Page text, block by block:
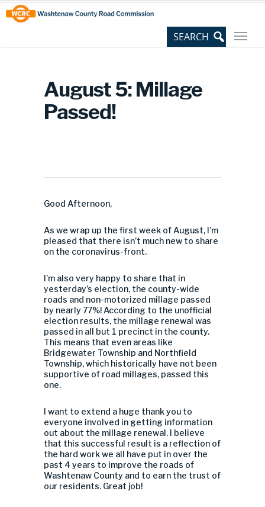
Skip
to
Content
Site
map
August 5: Millage
Passed!
Good Afternoon,
As we wrap up the first week of August, I’m
pleased that there isn’t much new to share
on the coronavirus-front.
I’m also very happy to share that in
yesterday’s election, the county-wide
roads and non-motorized millage passed
by nearly 77%! According to the unofficial
election results, the millage renewal was
passed in all but 1 precinct in the county.
This means that even areas like
Bridgewater Township and Northfield
Township, which historically have not been
supportive of road millages, passed this
one.
I want to extend a huge thank you to
everyone involved in getting information
out about the millage renewal. I believe
that this successful result is a reflection of
the hard work we all have put in over the
past 4 years to improve the roads of
Washtenaw County and to earn the trust of
our residents. Great job!